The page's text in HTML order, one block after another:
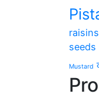
raisins
seeds
Mustard